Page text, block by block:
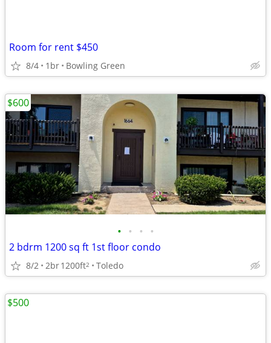
Room for rent $450
8/4 1br Bowling Green
• • • •
2 bdrm 1200 sq ft 1st floor condo
8/2 2br1200ft2 Toledo
$600
$500